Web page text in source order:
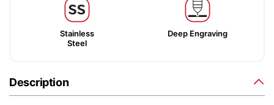
Stainless
Steel
Deep Engraving
Description